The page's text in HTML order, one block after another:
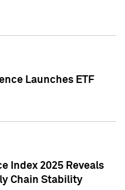
Launches ETF
Index 2025 Reveals
Chain Stability